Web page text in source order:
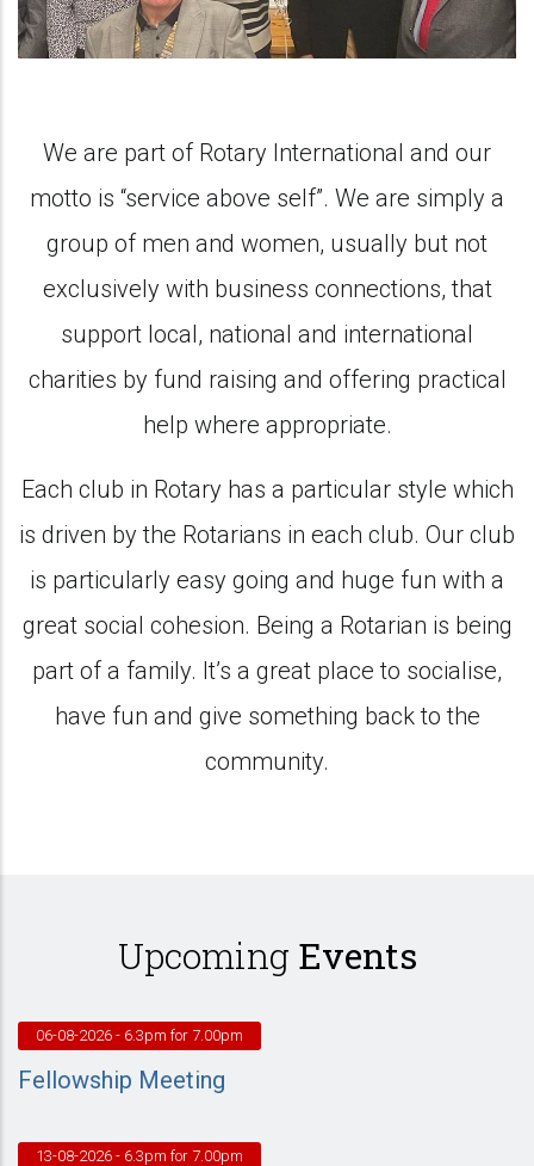
We are part of Rotary International and our
motto is “service above self”. We are simply a
group of men and women, usually but not
exclusively with business connections, that
support local, national and international
charities by fund raising and offering practical
help where appropriate.
Each club in Rotary has a particular style which
is driven by the Rotarians in each club. Our club
is particularly easy going and huge fun with a
great social cohesion. Being a Rotarian is being
part of a family. It’s a great place to socialise,
have fun and give something back to the
community.
Upcoming Events
06-08-2026 - 6.3pm for 7.00pm
Fellowship Meeting
13-08-2026 - 6.3pm for 7.00pm